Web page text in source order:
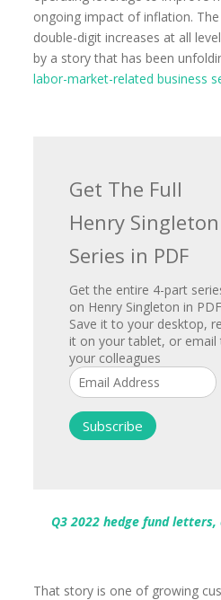
ongoing impact of inflation.
double-digit increases at all
by a story that has been
labor-market-related business
Get The Full
Henry Singleton
Series in PDF
Get the entire 4-part
on Henry Singleton in
Save it to your desktop,
it on your tablet, or email
your colleagues
Q3 2022 hedge fund
That story is one of growing